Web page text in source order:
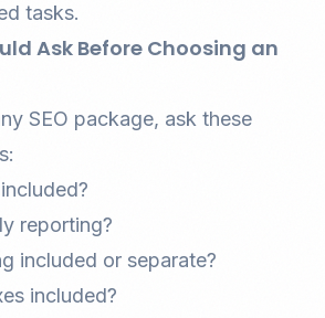
tasks.
Ask Before Choosing an
SEO package, ask these
reporting?
included or separate?
included?